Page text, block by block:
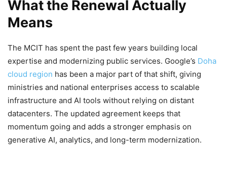
What the Renewal Actually
Means
The MCIT has spent the past few years building local
expertise and modernizing public services. Google’s Doha
cloud region has been a major part of that shift, giving
ministries and national enterprises access to scalable
infrastructure and AI tools without relying on distant
datacenters. The updated agreement keeps that
momentum going and adds a stronger emphasis on
generative AI, analytics, and long-term modernization.